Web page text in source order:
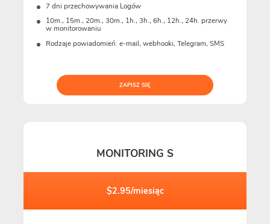
7 dni przechowywania Logów
10m., 15m., 20m., 30m., 1h., 3h., 6h., 12h., 24h. przerwy
w monitorowaniu
Rodzaje powiadomień: e-mail, webhooki, Telegram, SMS
ZAPISZ SIĘ
MONITORING S
$2.95/miesiąc